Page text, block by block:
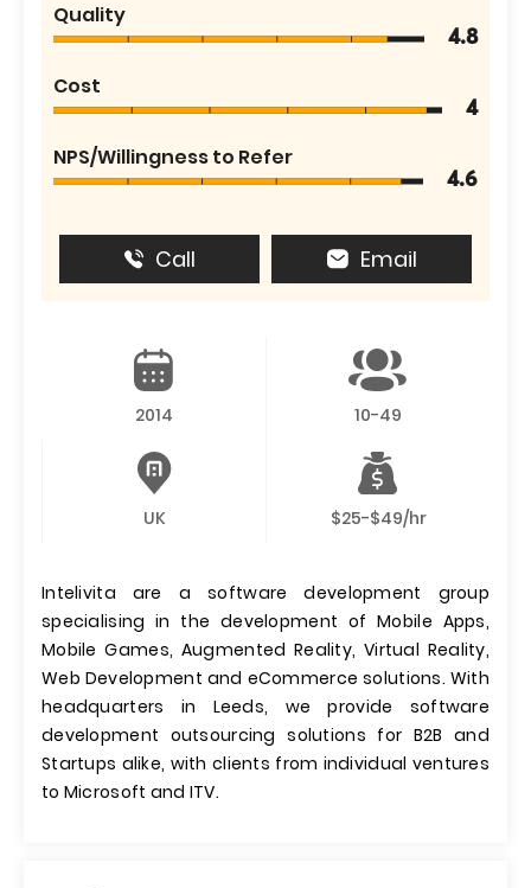
Quality
4.8
Cost
4
NPS/Willingness to Refer
4.6
Call Email
2014 10-49
UK $25-$49/hr
Intelivita are a software development group
specialising in the development of Mobile Apps,
Mobile Games, Augmented Reality, Virtual Reality,
Web Development and eCommerce solutions. With
headquarters in Leeds, we provide software
development outsourcing solutions for B2B and
Startups alike, with clients from individual ventures
to Microsoft and ITV.